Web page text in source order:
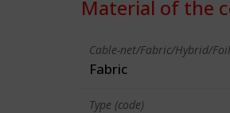
Material of the
Cable-net/Fabric/Hybrid/Foil
Fabric
Type (code)